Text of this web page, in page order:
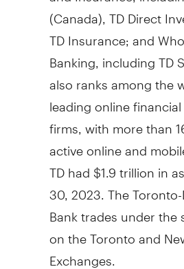
(Canada), TD Direct
TD Insurance; and
Banking, including TD
also ranks among the
leading online
firms, with more than
active online and
TD had$1.9 trillionin
30, 2023 . The
Bank trades under the
on theTorontoand
Exchanges.